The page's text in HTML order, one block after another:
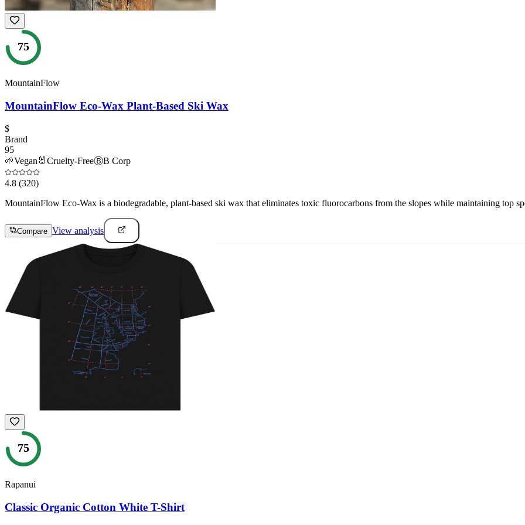
75
MountainFlow
MountainFlow Eco-Wax Plant-Based Ski Wax
$
Brand
95
🌱Vegan 🐰Cruelty-FreeⒷB Corp
4.8 (320)
MountainFlow Eco-Wax is a biodegradable, plant-based ski wax that eliminates toxic fluorocarbons from the slopes while maintaining top
Compare View analysis
75
Rapanui
Classic Organic Cotton White T-Shirt